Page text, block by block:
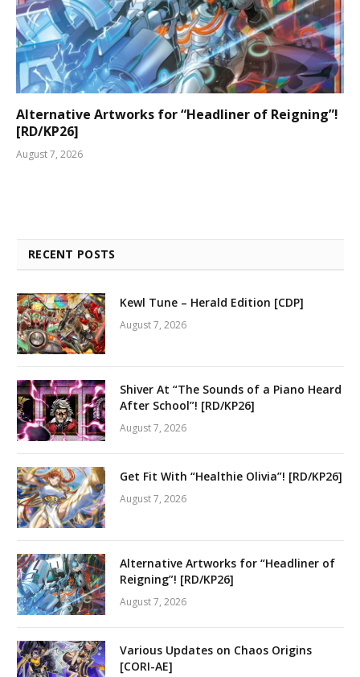
Alternative Artworks for “Headliner of Reigning”!
[RD/KP26]
August 7, 2026
RECENT POSTS
Kewl Tune – Herald Edition [CDP]
August 7, 2026
Shiver At “The Sounds of a Piano Heard
After School”! [RD/KP26]
August 7, 2026
Get Fit With “Healthie Olivia”! [RD/KP26]
August 7, 2026
Alternative Artworks for “Headliner of
Reigning”! [RD/KP26]
August 7, 2026
Various Updates on Chaos Origins
[CORI-AE]